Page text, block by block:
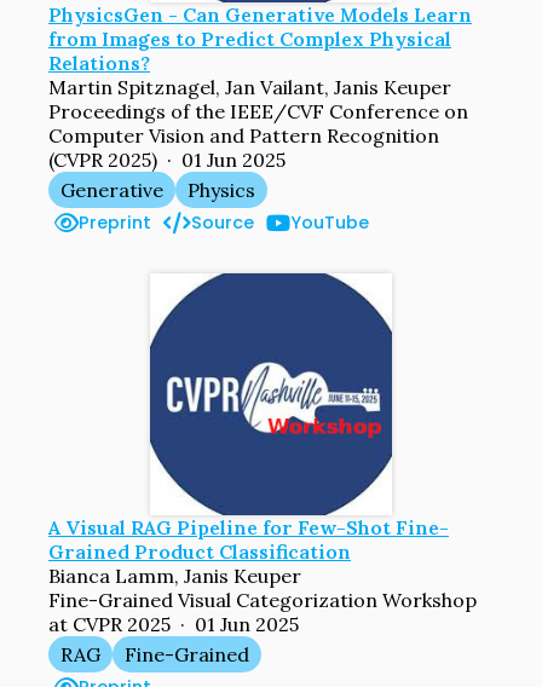
PhysicsGen - Can Generative Models Learn
from Images to Predict Complex Physical
Relations?
Martin Spitznagel, Jan Vailant, Janis Keuper
Proceedings of the IEEE/CVF Conference on
Computer Vision and Pattern Recognition
(CVPR 2025) · 01 Jun 2025
Generative
Physics
Preprint
Source YouTube
A Visual RAG Pipeline for Few-Shot Fine-
Grained Product Classification
Bianca Lamm, Janis Keuper
Fine-Grained Visual Categorization Workshop
at CVPR 2025 · 01 Jun 2025
RAG
Fine-Grained